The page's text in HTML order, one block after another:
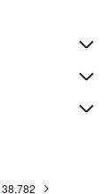
38,782